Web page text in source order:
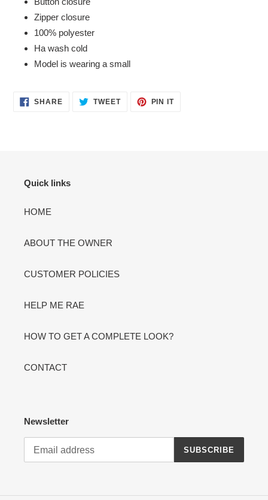
Zipper closure
100% polyester
Ha wash cold
Model is wearing a small
SHARESHARE TWEETTWEET
PIN ITPIN
Quick links
HOME
ABOUT THE OWNER
CUSTOMER POLICIES
HELP ME RAE
HOW TO GET A COMPLETE LOOK?
CONTACT
Newsletter
SUBSCRIBE